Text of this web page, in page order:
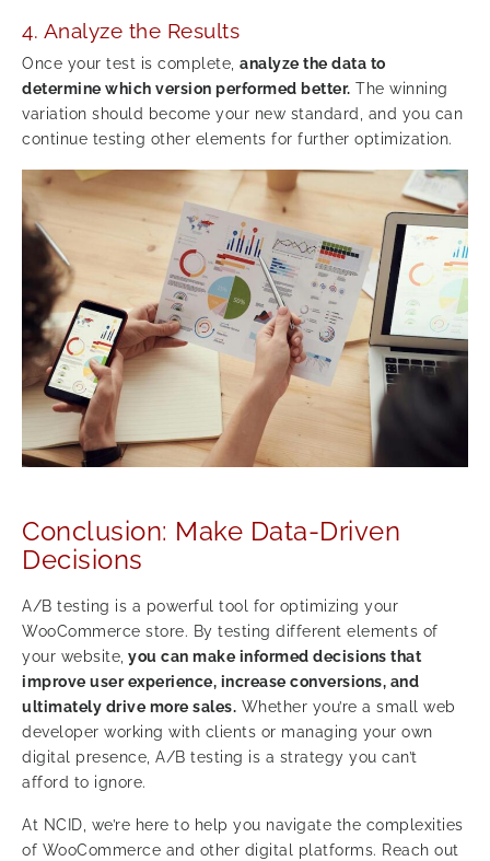
4. Analyze the Results
Once your test is complete, analyze the data to
determine which version performed better. The winning
variation should become your new standard, and you can
continue testing other elements for further optimization.
Conclusion: Make Data-Driven
Decisions
A/B testing is a powerful tool for optimizing your
WooCommerce store. By testing different elements of
your website, you can make informed decisions that
improve user experience, increase conversions, and
ultimately drive more sales. Whether you’re a small web
developer working with clients or managing your own
digital presence, A/B testing is a strategy you can’t
afford to ignore.
At NCID, we’re here to help you navigate the complexities
of WooCommerce and other digital platforms. Reach out